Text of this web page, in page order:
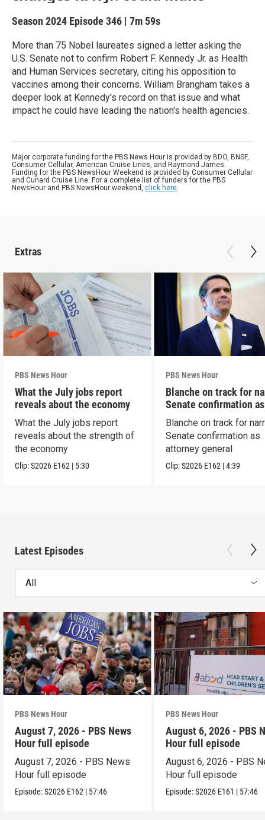
Season 2024 Episode 346 | 7m 59s
More than 75 Nobel laureates signed a letter asking the
U.S. Senate not to confirm Robert F. Kennedy Jr. as Health
and Human Services secretary, citing his opposition to
vaccines among their concerns. William Brangham takes a
deeper look at Kennedy's record on that issue and what
impact he could have leading the nation's health agencies.
Major corporate funding for the PBS News Hour is provided by BDO, BNSF,
Consumer Cellular, American Cruise Lines, and Raymond James.
Funding for the PBS NewsHour Weekend is provided by Consumer Cellular
and Cunard Cruise Line. For a complete list of funders for the PBS
NewsHour and PBS NewsHour weekend, click here.
Extras
PBS News Hour
What the July jobs report
reveals about the economy
What the July jobs report
reveals about the strength of
the economy
Clip:S2026 E162 | 5:30
PBS News Hour
Blanche on track for
Senate confirmation
Blanche on track for
Senate confirmation as
attorney general
Clip:S2026 E162 |4:39
Latest Episodes
All
PBS News Hour
August 7, 2026 - PBS News
Hour full episode
August 7, 2026 - PBS News
Hour full episode
Episode:S2026 E162 | 57:46
PBS News Hour
August 6, 2026 - PBS
Hour full episode
August 6, 2026 - PBS
Hour full episode
Episode:S2026 E161 | 57:46